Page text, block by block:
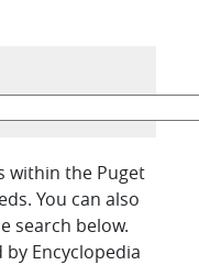
within the Puget
You can also
search below.
Encyclopedia